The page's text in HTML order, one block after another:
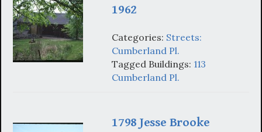
1962
Categories: Streets:
Cumberland Pl.
Tagged Buildings: 113
Cumberland Pl.
1798 Jesse Brooke